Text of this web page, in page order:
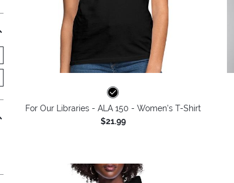
For Our Libraries - ALA 150 - Women's T-Shirt
$21.99